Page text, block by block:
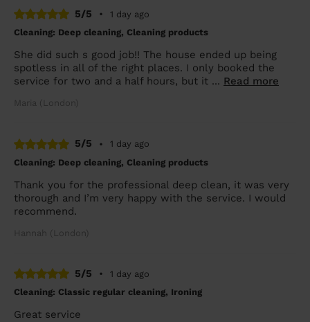
5/5
•
1 day ago
Cleaning: Deep cleaning, Cleaning products
She did such s good job!! The house ended up being
spotless in all of the right places. I only booked the
service for two and a half hours, but it ... Read more
Maria (London)
5/5 •
1 day ago
Cleaning: Deep cleaning, Cleaning products
Thank you for the professional deep clean, it was very
thorough and I’m very happy with the service. I would
recommend.
Hannah (London)
5/5 •
1 day ago
Cleaning: Classic regular cleaning, Ironing
Great service